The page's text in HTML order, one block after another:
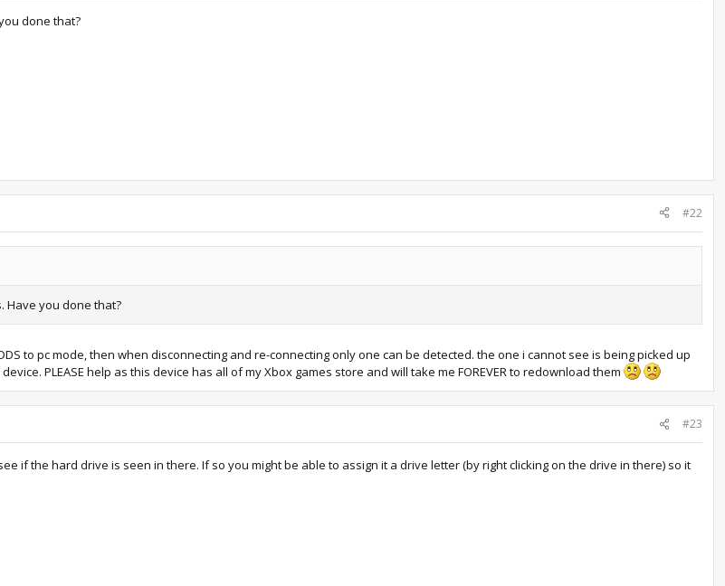
done that?
#22
Have you done that?
to pc mode, then when disconnecting and re-connecting only one can be detected. the one i cannot see is being picked up
PLEASE help as this device has all of my Xbox games store and will take me FOREVER to redownload them
#23
if the hard drive is seen in there. If so you might be able to assign it a drive letter (by right clicking on the drive in there) so it